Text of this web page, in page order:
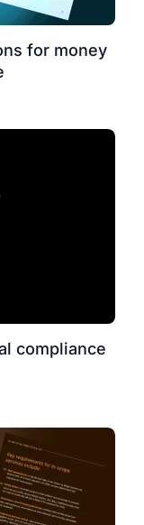
for money
compliance